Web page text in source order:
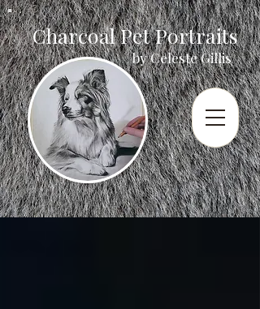
Charcoal Pet Portraits
by Celeste Gillis